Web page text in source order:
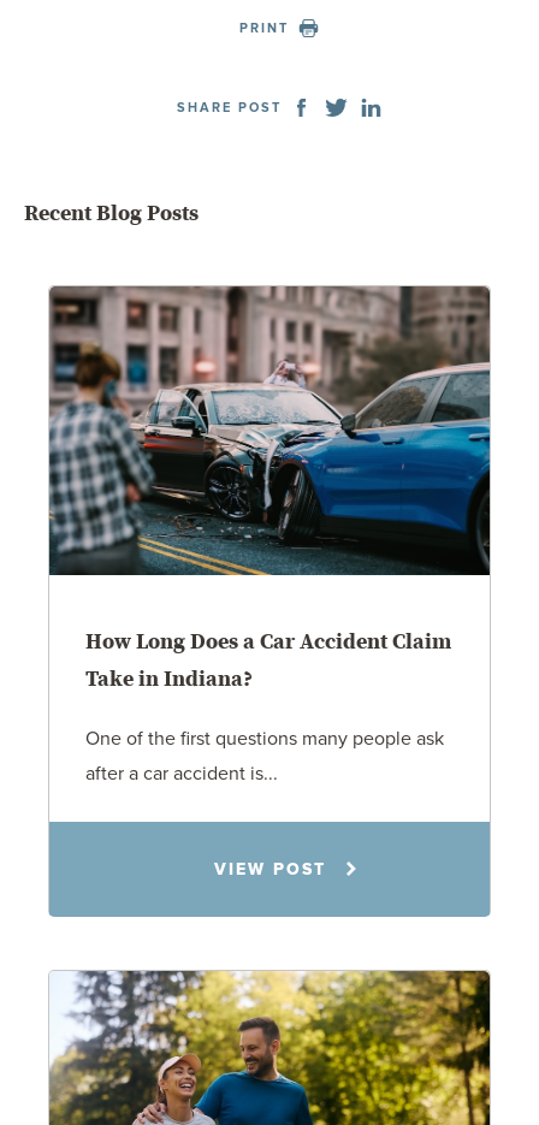
PRINT
SHARE POST
Recent Blog Posts
How Long Does a Car Accident Claim
Take in Indiana?
One of the first questions many people ask
after a car accident is...
VIEW POST